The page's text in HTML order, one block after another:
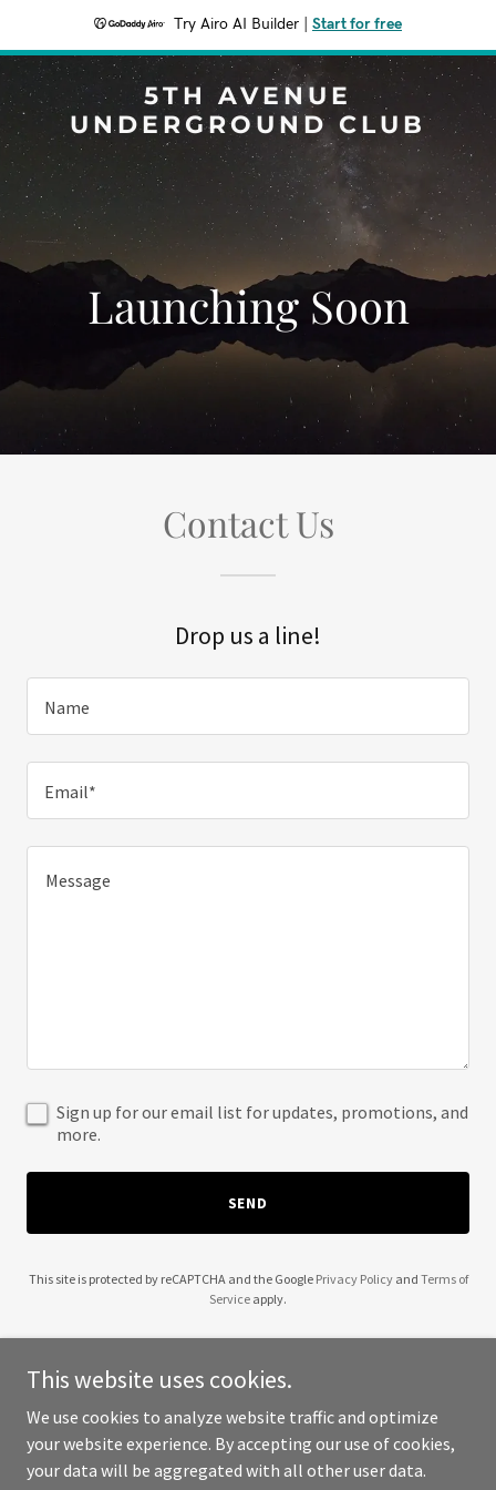
Try Airo AI Builder Start for free
5TH AVENUE
UNDERGROUND CLUB
Launching Soon
Contact Us
Drop us a line!
Name
Email*
Sign up for our email list for updates, promotions, and
more.
SEND
This site is protected by reCAPTCHA and the Google Privacy Policyand Terms of
Service apply.
Copyright © 2025 5th Avenue Underground Club - All Rights
Reserved.
This website uses cookies.
We use cookies to analyze website traffic and optimize
your website experience. By accepting our use of cookies,
your data will be aggregated with all other user data.